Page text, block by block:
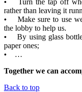
• Turn the tap off
rather than leaving it
• Make sure to use
the lobby to help us.
• By using glass
paper ones;
• …
Together we can
Back to top